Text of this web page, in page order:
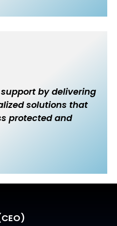
by delivering
solutions that
protected and